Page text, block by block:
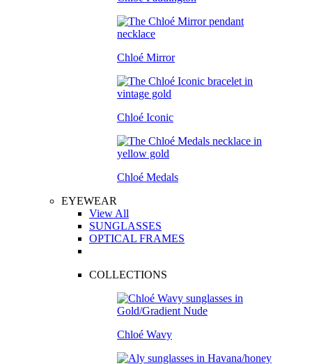
Chloé Mirror
Chloé Iconic
Chloé Medals
EYEWEAR
View All
SUNGLASSES
OPTICAL FRAMES
COLLECTIONS
Chloé Wavy